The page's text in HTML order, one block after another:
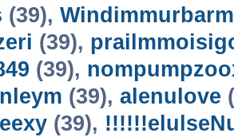
(39), Windimmurbarm
(39),
(39),
(39), alenulove
(39),